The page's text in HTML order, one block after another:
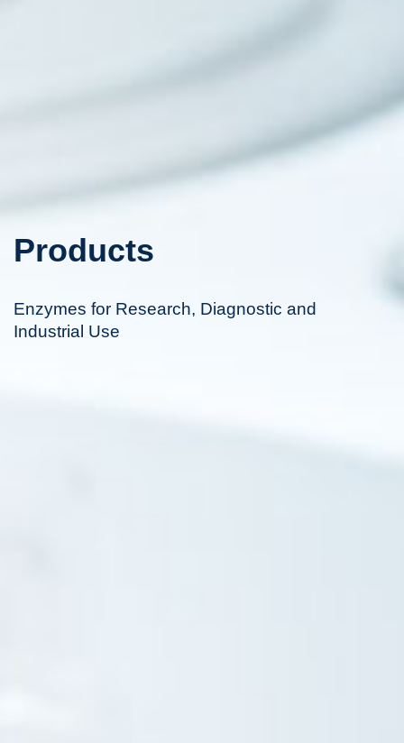
Products
Enzymes for Research, Diagnostic and
Industrial Use